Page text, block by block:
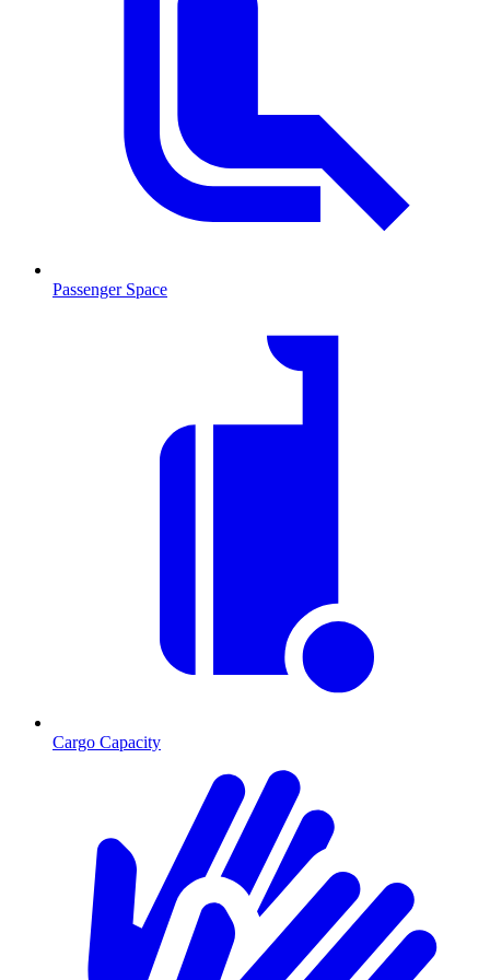
Passenger Space
Cargo Capacity